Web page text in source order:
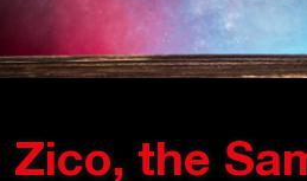
Zico, the